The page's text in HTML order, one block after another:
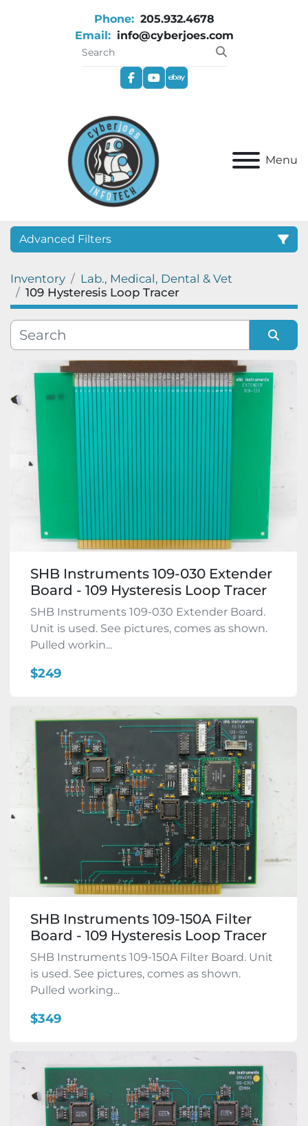
Phone: 205.932.4678
Email: info@cyberjoes.com
facebookyoutube
ebay
Menu
Advanced Filters
Category
Manufacturer
Model
Condition
Inventory
Lab., Medical, Dental & Vet
109 Hysteresis Loop Tracer
Sort by
SHB Instruments 109-030 Extender
Board - 109 Hysteresis Loop Tracer
SHB Instruments 109-030 Extender Board.
Unit is used. See pictures, comes as shown.
Pulled workin...
$249
SHB Instruments 109-150A Filter
Board - 109 Hysteresis Loop Tracer
SHB Instruments 109-150A Filter Board. Unit
is used. See pictures, comes as shown.
Pulled working...
$349